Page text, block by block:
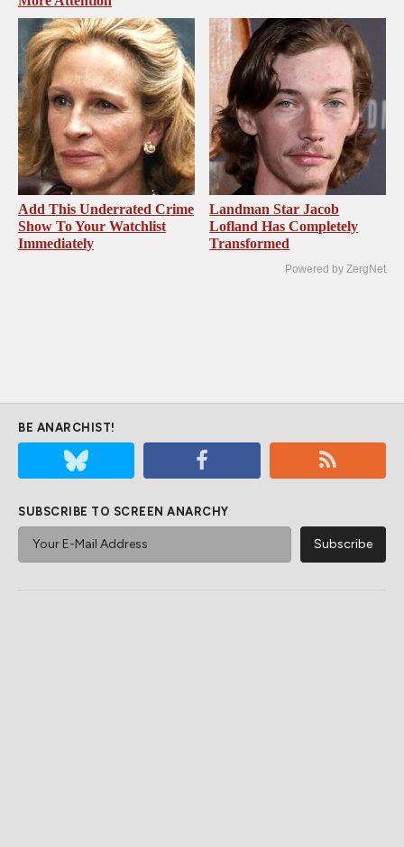
Add This Underrated Crime
Show To Your Watchlist
Immediately
Landman Star Jacob
Lofland Has Completely
Transformed
Powered by ZergNet
BE ANARCHIST!
SUBSCRIBE TO SCREEN ANARCHY